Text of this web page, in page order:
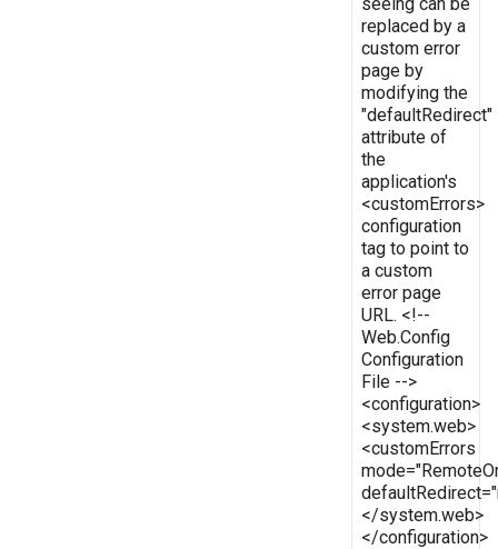
replaced by a
custom error
page by
modifying the
"defaultRedirect"
attribute of
the
application's
<customErrors>
configuration
tag to point to
a custom
error page
URL. <!--
Web.Config
Configuration
File -->
<configuration>
<system.web>
<customErrors
</system.web>
</configuration>